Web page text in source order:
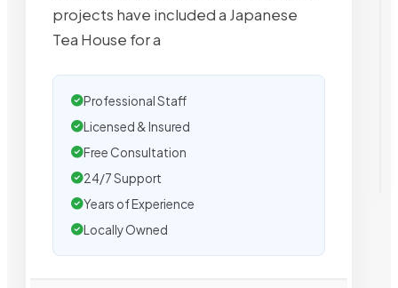
projects have included a Japanese
Tea House for a
Professional Staff
Licensed & Insured
Free Consultation
24/7 Support
Years of Experience
Locally Owned